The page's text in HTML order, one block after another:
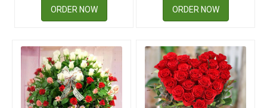
ORDER NOW ORDER NOW
COMPLAINTS POLICY